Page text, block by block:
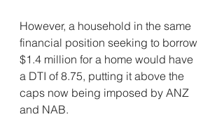
However, a household in the same
financial position seeking to borrow
$1.4 million for a home would have
a DTI of 8.75, putting it above the
caps now being imposed by ANZ
and NAB.